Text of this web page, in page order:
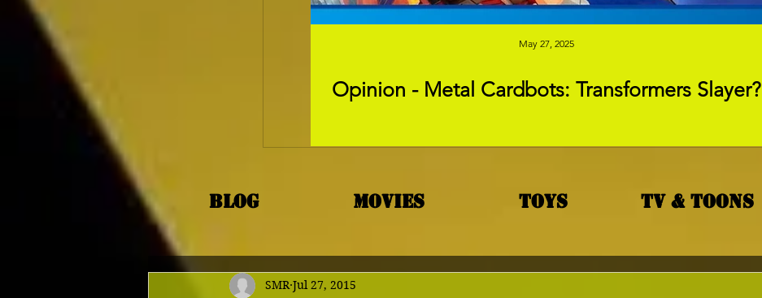
Opinion - Metal Cardbots: Transformers Slayer?
May 27, 2025
Blog Movies Toys TV & Toons
SMR Jul 27, 2015